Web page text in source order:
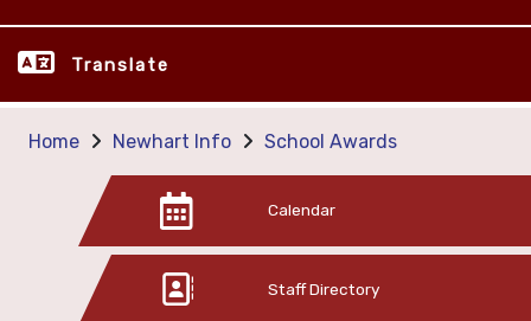
Translate
Home Newhart Info School Awards
Calendar
Staff Directory